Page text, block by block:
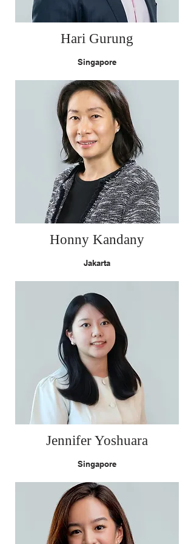
Hari Gurung
Singapore
Honny Kandany
Jakarta
Jennifer Yoshuara
Singapore